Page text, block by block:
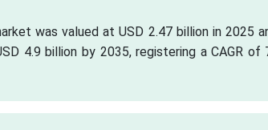
was valued at USD 2.47 billion in 2025
4.9 billion by 2035, registering a CAGR of